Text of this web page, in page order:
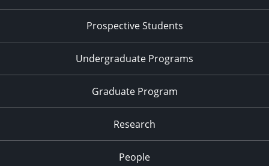
Prospective Students
Undergraduate Programs
Graduate Program
Research
People